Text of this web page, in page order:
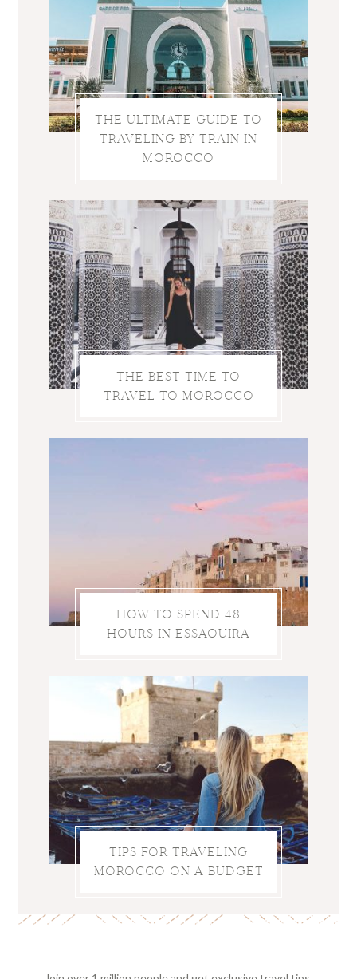
THE ULTIMATE GUIDE TO
TRAVELING BY TRAIN IN
MOROCCO
THE BEST TIME TO
TRAVEL TO MOROCCO
HOW TO SPEND 48
HOURS IN ESSAOUIRA
TIPS FOR TRAVELING
MOROCCO ON A BUDGET